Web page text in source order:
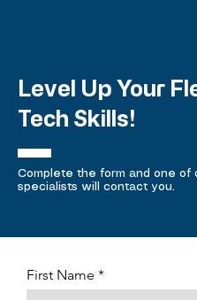
Level Up Your
Tech Skills!
Complete the form and one of
specialists will contact you.
First Name